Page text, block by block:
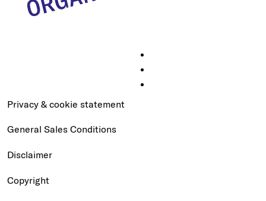
Privacy & cookie statement
General Sales Conditions
Disclaimer
Copyright